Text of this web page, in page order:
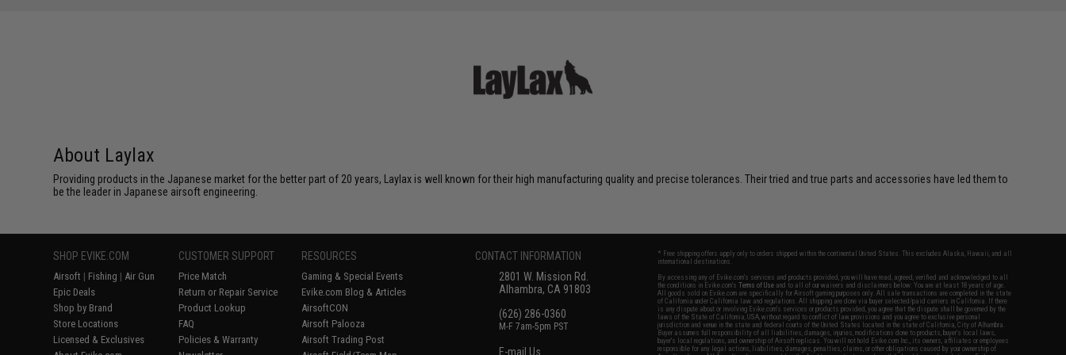
About Laylax
Providing products in the Japanese market for the better part of 20 years, Laylax is well known for their high manufacturing quality and precise tolerances. Their tried and true parts and accessories have led them to
be the leader in Japanese airsoft engineering.
SHOP EVIKE.COM
Airsoft | Fishing | Air Gun
Epic Deals
Shop by Brand
Store Locations
Licensed & Exclusives
CUSTOMER SUPPORT
Price Match
Return or Repair Service
Product Lookup
FAQ
Policies & Warranty
RESOURCES
Gaming & Special Events
Evike.com Blog & Articles
AirsoftCON
Airsoft Palooza
Airsoft Trading Post
CONTACT INFORMATION
2801 W. Mission Rd.
Alhambra, CA 91803
(626) 286-0360
M-F 7am-5pm PST
E-mail Us
* Free shipping offers apply only to orders shipped within the continental United States. This excludes Alaska, Hawaii, and all
international destinations.
By accessing any of Evike.com's services and products provided, you will have read, agreed, verified and acknowledged to all
the conditions in Evike.com'sTerms of Use and to all of our waivers and disclaimers below: You are at least 18 years of age.
All goods sold on Evike.com are specifically for Airsoft gaming purposes only. All sale transactions are completed in the state
of California under California law and regulations. All shipping are done via buyer selected/paid carriers in California. If there
is any dispute about or involving Evike.com's services or products provided, you agree that the dispute shall be governed by the
laws of the State of California, USA, without regard to conflict of law provisions and you agree to exclusive personal
jurisdiction and venue in the state and federal courts of the United States located in the state of California, City of Alhambra.
Buyer assumes full responsibility of all liabilities, damages, injuries, modifications done to products, buyer's local laws,
buyer's local regulations, and ownership of Airsoft replicas. You will not hold Evike.com Inc., its owners, affiliates or employees
responsible for any legal actions, liabilities, damages, penalties, claims, or other obligations caused by your ownership of